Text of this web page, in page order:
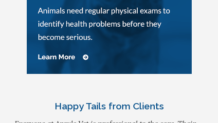
Happy Tails from Clients